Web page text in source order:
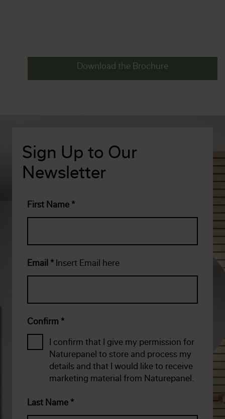
Download the Brochure
Sign Up to Our
Newsletter
First Name *
Email * Insert Email here
Confirm *
I confirm that I give my permission for
Naturepanel to store and process my
details and that I would like to receive
marketing material from Naturepanel.
Last Name *